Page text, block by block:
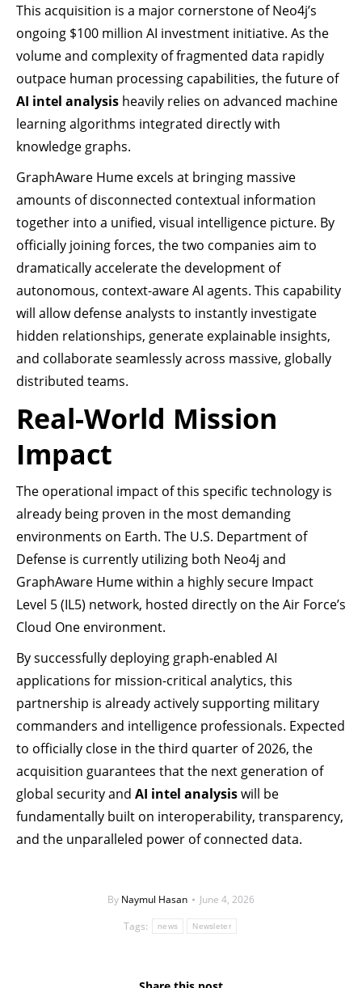
This acquisition is a major cornerstone of Neo4j’s
ongoing $100 million AI investment initiative. As the
volume and complexity of fragmented data rapidly
outpace human processing capabilities, the future of
AI intel analysis heavily relies on advanced machine
learning algorithms integrated directly with
knowledge graphs.
GraphAware Hume excels at bringing massive
amounts of disconnected contextual information
together into a unified, visual intelligence picture. By
officially joining forces, the two companies aim to
dramatically accelerate the development of
autonomous, context-aware AI agents. This capability
will allow defense analysts to instantly investigate
hidden relationships, generate explainable insights,
and collaborate seamlessly across massive, globally
distributed teams.
Real-World Mission
Impact
The operational impact of this specific technology is
already being proven in the most demanding
environments on Earth. The U.S. Department of
Defense is currently utilizing both Neo4j and
GraphAware Hume within a highly secure Impact
Level 5 (IL5) network, hosted directly on the Air Force’s
Cloud One environment.
By successfully deploying graph-enabled AI
applications for mission-critical analytics, this
partnership is already actively supporting military
commanders and intelligence professionals. Expected
to officially close in the third quarter of 2026, the
acquisition guarantees that the next generation of
global security and AI intel analysiswill be
fundamentally built on interoperability, transparency,
and the unparalleled power of connected data.
By Naymul Hasan
June 4, 2026
Tags:
news Newsleter